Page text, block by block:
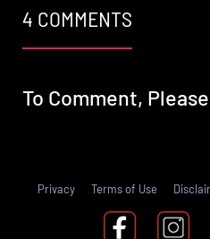
4 COMMENTS
To Comment, Please
Privacy Terms of Use